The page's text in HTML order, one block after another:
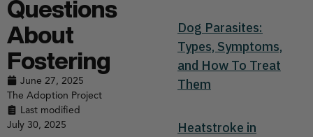
Questions
About
Fostering
June 27, 2025
The Adoption Project
Last modified
July 30, 2025
Dog Parasites:
Types, Symptoms,
and How To Treat
Them
Heatstroke in